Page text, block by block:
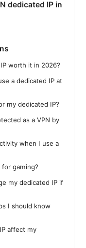
dedicated IP in
worth it in 2026?
a dedicated IP at
my dedicated IP?
as a VPN by
when I use a
for gaming?
my dedicated IP if
I should know
affect my